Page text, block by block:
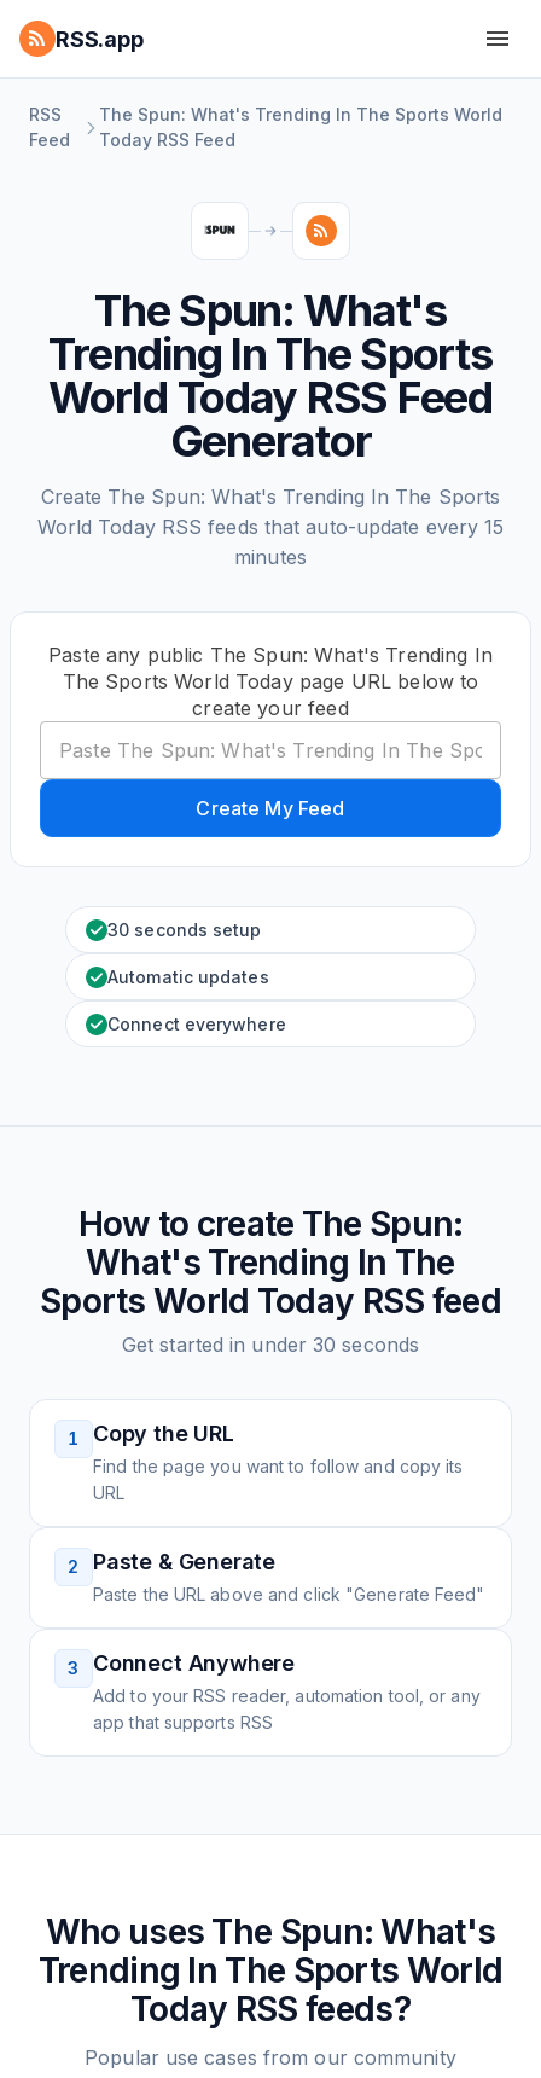
RSS.app
RSS
Feed
The Spun: What's Trending In The Sports World
Today RSS Feed
The Spun: What's
Trending In The Sports
World Today RSS Feed
Generator
Create The Spun: What's Trending In The Sports
World Today RSS feeds that auto-update every 15
minutes
Paste any public The Spun: What's Trending In
The Sports World Today page URL below to
create your feed
Create My Feed
30 seconds setup
Automatic updates
Connect everywhere
How to create The Spun:
What's Trending In The
Sports World Today RSS feed
Get started in under 30 seconds
1 Copy the URL
Find the page you want to follow and copy its
URL
2 Paste & Generate
Paste the URL above and click "Generate Feed"
3 Connect Anywhere
Add to your RSS reader, automation tool, or any
app that supports RSS
Who uses The Spun: What's
Trending In The Sports World
Today RSS feeds?
Popular use cases from our community